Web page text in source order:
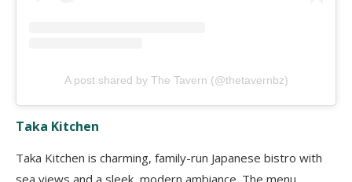
A post shared by The Tavern (@thetavernbz)
Taka Kitchen
Taka Kitchen is charming, family-run Japanese bistro with